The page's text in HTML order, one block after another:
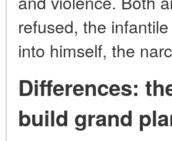
refused, the
into himself, the
Differences:
build grand